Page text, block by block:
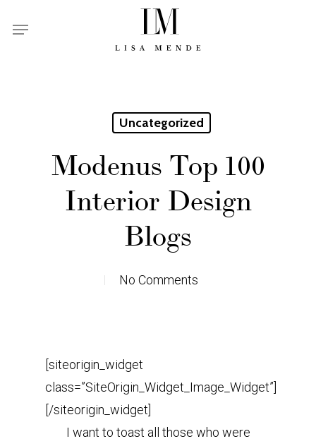
Menu
Uncategorized
Modenus Top 100
Interior Design
Blogs
No Comments
[siteorigin_widget
class=”SiteOrigin_Widget_Image_Widget”]
[/siteorigin_widget]
I want to toast all those who were